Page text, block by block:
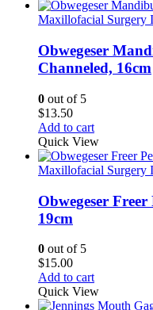
Maxillofacial Surgery
Obwegeser
Channeled, 16cm
0 out of 5
$13.50
Add to cart
Quick View
Maxillofacial Surgery
Obwegeser
19cm
0 out of 5
$15.00
Add to cart
Quick View